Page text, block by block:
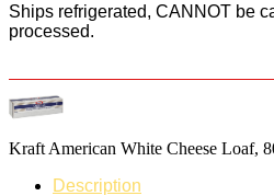
Ships refrigerated, CANNOT be
processed.
Kraft American White Cheese Loaf,
Description